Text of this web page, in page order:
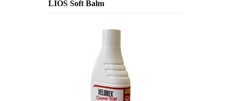
LIOS Soft Balm